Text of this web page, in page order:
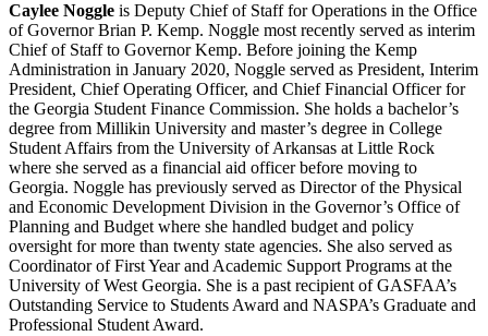
Caylee Noggle is Deputy Chief of Staff for Operations in the Office
of Governor Brian P. Kemp. Noggle most recently served as interim
Chief of Staff to Governor Kemp. Before joining the Kemp
Administration in January 2020, Noggle served as President, Interim
President, Chief Operating Officer, and Chief Financial Officer for
the Georgia Student Finance Commission. She holds a bachelor’s
degree from Millikin University and master’s degree in College
Student Affairs from the University of Arkansas at Little Rock
where she served as a financial aid officer before moving to
Georgia. Noggle has previously served as Director of the Physical
and Economic Development Division in the Governor’s Office of
Planning and Budget where she handled budget and policy
oversight for more than twenty state agencies. She also served as
Coordinator of First Year and Academic Support Programs at the
University of West Georgia. She is a past recipient of GASFAA’s
Outstanding Service to Students Award and NASPA’s Graduate and
Professional Student Award.